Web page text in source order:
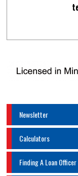
Newsletter
Calculators
Finding A Loan Officer